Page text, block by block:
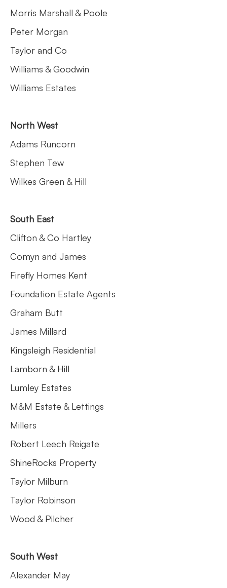
Morris Marshall & Poole
Peter Morgan
Taylor and Co
Williams & Goodwin
Williams Estates
North West
Adams Runcorn
Stephen Tew
Wilkes Green & Hill
South East
Clifton & Co Hartley
Comyn and James
Firefly Homes Kent
Foundation Estate Agents
Graham Butt
James Millard
Kingsleigh Residential
Lamborn & Hill
Lumley Estates
M&M Estate & Lettings
Millers
Robert Leech Reigate
ShineRocks Property
Taylor Milburn
Taylor Robinson
Wood & Pilcher
South West
Alexander May